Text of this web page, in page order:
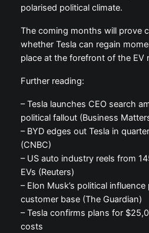
polarised political climate.
The coming months will prove
whether Tesla can regain
place at the forefront of the EV
Further reading:
– Tesla launches CEO search
political fallout (Business
– BYD edges out Tesla in
(CNBC)
– US auto industry reels from
EVs (Reuters)
– Elon Musk’s political influence
customer base (The Guardian)
– Tesla confirms plans for
costs